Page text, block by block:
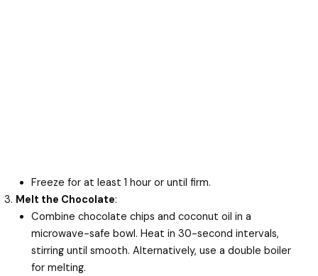
Freeze for at least 1 hour or until firm.
Melt the Chocolate:
Combine chocolate chips and coconut oil in a
microwave-safe bowl. Heat in 30-second intervals,
stirring until smooth. Alternatively, use a double boiler
for melting.